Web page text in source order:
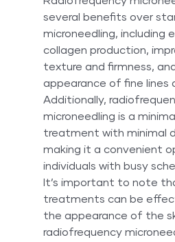
several benefits over
microneedling, including
collagen production,
texture and firmness,
appearance of fine lines
Additionally,
microneedling is a
treatment with minimal
making it a convenient
individuals with busy
It’s important to note
treatments can be
the appearance of the
radiofrequency